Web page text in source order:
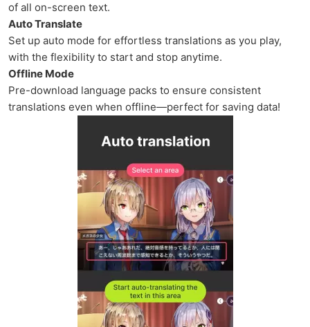
of all on-screen text.
Auto Translate
Set up auto mode for effortless translations as you play,
with the flexibility to start and stop anytime.
Offline Mode
Pre-download language packs to ensure consistent
translations even when offline—perfect for saving data!